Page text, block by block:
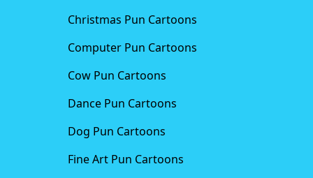
Christmas Pun Cartoons
Computer Pun Cartoons
Cow Pun Cartoons
Dance Pun Cartoons
Dog Pun Cartoons
Fine Art Pun Cartoons